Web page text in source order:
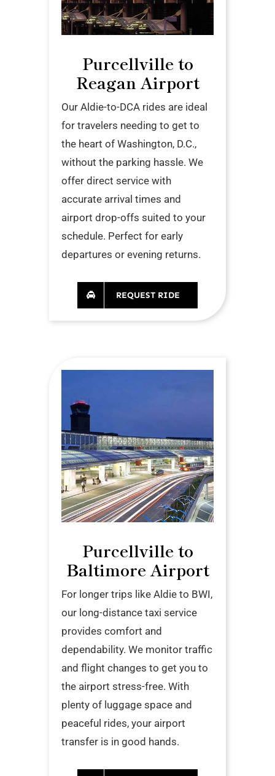
Purcellville to
Reagan Airport
Our Aldie-to-DCA rides are ideal
for travelers needing to get to
the heart of Washington, D.C.,
without the parking hassle. We
offer direct service with
accurate arrival times and
airport drop-offs suited to your
schedule. Perfect for early
departures or evening returns.
REQUEST RIDE
Purcellville to
Baltimore Airport
For longer trips like Aldie to BWI,
our long-distance taxi service
provides comfort and
dependability. We monitor traffic
and flight changes to get you to
the airport stress-free. With
plenty of luggage space and
peaceful rides, your airport
transfer is in good hands.